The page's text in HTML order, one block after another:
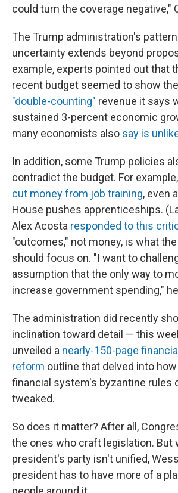
could turn the coverage negative,"
The Trump administration's
uncertainty extends beyond
example, experts pointed out that
recent budget seemed to show
"double-counting" revenue it says
sustained 3-percent economic
many economists also say is
In addition, some Trump policies
contradict the budget. For
cut money from job training, even
House pushes apprenticeships.
Alex Acosta responded to this
"outcomes," not money, is what
should focus on. "I want to
assumption that the only way to
increase government spending,"
The administration did recently
inclination toward detail — this
unveiled a nearly-150-page
reform outline that delved into
financial system's byzantine rules
tweaked.
So does it matter? After all,
the ones who craft legislation. But
president's party isn't unified,
president has to have more of a